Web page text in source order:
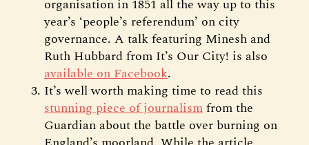
organisation in 1851 all the way up to this
year’s ‘people’s referendum’ on city
governance. A talk featuring Minesh and
Ruth Hubbard from It’s Our City! is also
available on Facebook.
It’s well worth making time to read this
stunning piece of journalismfrom the
Guardian about the battle over burning on